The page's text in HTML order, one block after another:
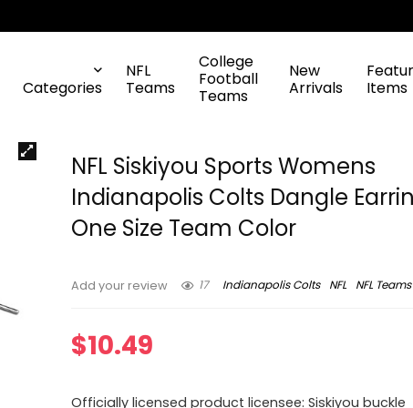
Categories
NFL
Teams
College
Football
Teams
New
Arrivals
Items
NFL Siskiyou Sports Womens
Indianapolis Colts Dangle
One Size Team Color
Add your review 17 Indianapolis Colts NFL NFL Teams
$10.49
Officially licensed product licensee: Siskiyou buckle